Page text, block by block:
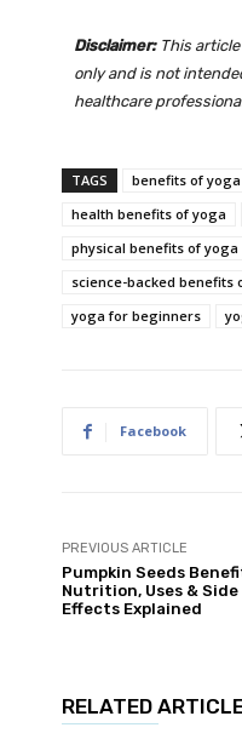
Disclaimer: This
only and is not
healthcare
TAGS benefits of yoga
health benefits of yoga
physical benefits of yoga
science-backed benefits
yoga for beginners
Facebook
PREVIOUS ARTICLE
Pumpkin Seeds
Nutrition, Uses & Side
Effects Explained
RELATED